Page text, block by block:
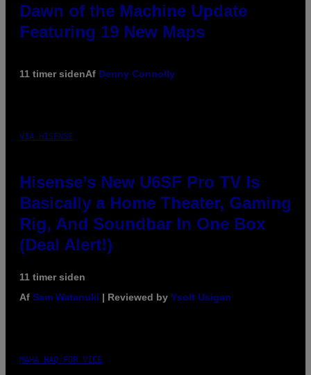
Dawn of the Machine Update
Featuring 19 New Maps
11 timer sidenAf Denny Connolly
VIA HISENSE
Hisense’s New U6SF Pro TV Is
Basically a Home Theater, Gaming
Rig, And Soundbar In One Box
(Deal Alert!)
11 timer siden
Af Sam Watanuki | Reviewed by Ysolt Usigan
MAHA HAQ FOR VICE